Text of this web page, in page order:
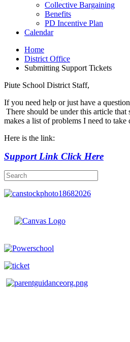
Collective Bargaining
Benefits
PD Incentive Plan
Calendar
Home
District Office
Submitting Support Tickets
Piute School District Staff,
If you need help or just have a
There should be under this article
makes a list of problems I need to
Here is the link:
Support Link Click Here